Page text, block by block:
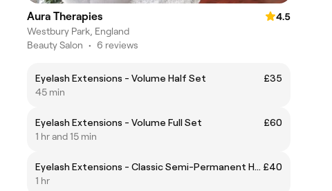
Aura Therapies
4.5
Westbury Park, England
Beauty Salon • 6 reviews
Eyelash Extensions - Volume Half Set
£35
45 min
Eyelash Extensions - Volume Full Set
£60
1 hr and 15 min
Eyelash Extensions - Classic Semi-Permanent Half Set £40
1 hr